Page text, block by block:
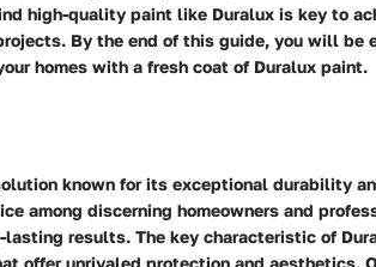
high-quality paint like Duralux is key to
By the end of this guide, you will be
homes with a fresh coat of Duralux paint.
known for its exceptional durability
among discerning homeowners and
results. The key characteristic of
offer unrivaled protection and aesthetics.